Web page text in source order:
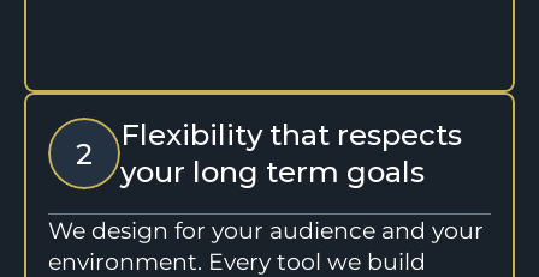
2
Flexibility that respects
your long term goals
We design for your audience and your
environment. Every tool we build